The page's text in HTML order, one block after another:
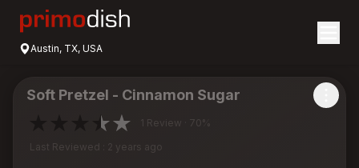
Austin, TX, USA
Soft Pretzel - Cinnamon Sugar
1 Review · 70%
Last Reviewed : 2 years ago